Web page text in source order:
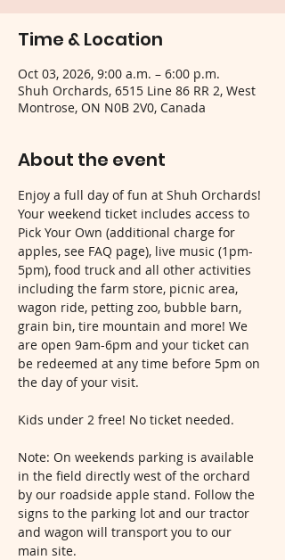
Time & Location
Oct 03, 2026, 9:00 a.m. – 6:00 p.m.
Shuh Orchards, 6515 Line 86 RR 2, West
Montrose, ON N0B 2V0, Canada
About the event
Enjoy a full day of fun at Shuh Orchards!
Your weekend ticket includes access to
Pick Your Own (additional charge for
apples, see FAQ page), live music (1pm-
5pm), food truck and all other activities
including the farm store, picnic area,
wagon ride, petting zoo, bubble barn,
grain bin, tire mountain and more! We
are open 9am-6pm and your ticket can
be redeemed at any time before 5pm on
the day of your visit.
Kids under 2 free! No ticket needed.
Note: On weekends parking is available
in the field directly west of the orchard
by our roadside apple stand. Follow the
signs to the parking lot and our tractor
and wagon will transport you to our
main site.